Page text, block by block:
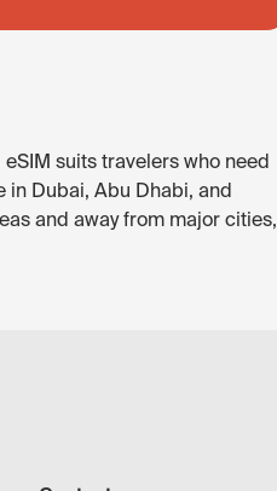
suits travelers who need
in Dubai, Abu Dhabi, and
and away from major cities,